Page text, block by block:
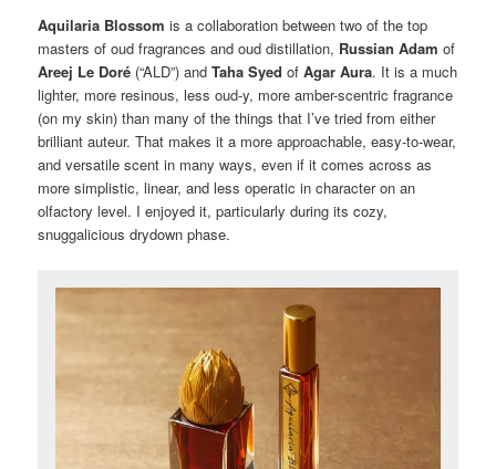
Aquilaria Blossom is a collaboration between two of the top
masters of oud fragrances and oud distillation, Russian Adam of
Areej Le Doré (“ALD”) andTaha Syed ofAgar Aura. It is a much
lighter, more resinous, less oud-y, more amber-scentric fragrance
(on my skin) than many of the things that I’ve tried from either
brilliant auteur. That makes it a more approachable, easy-to-wear,
and versatile scent in many ways, even if it comes across as
more simplistic, linear, and less operatic in character on an
olfactory level. I enjoyed it, particularly during its cozy,
snuggalicious drydown phase.